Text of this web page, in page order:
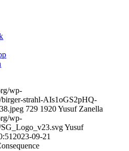
wp-
birger-strahl-AIs1oGS2pHQ-
729 1920 Yusuf Zanella
wp-
Yusuf
2023-09-21